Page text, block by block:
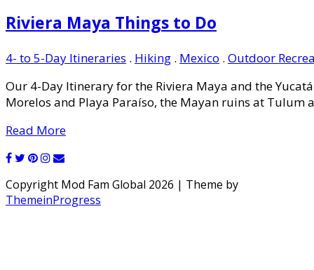
Riviera Maya Things to Do
4- to 5-Day Itineraries . Hiking . Mexico . Outdoor
Our 4-Day Itinerary for the Riviera Maya and the
Morelos and Playa Paraíso, the Mayan ruins at Tulum
Read More
Copyright Mod Fam Global 2026 | Theme by
ThemeinProgress